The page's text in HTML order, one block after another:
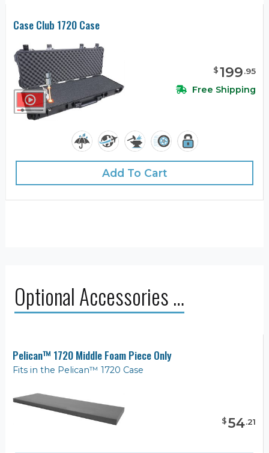
Case Club 1720 Case
$199.95
Free Shipping
Add To Cart
Optional Accessories …
Pelican™ 1720 Middle Foam Piece Only
Fits in the Pelican™ 1720 Case
$54.21